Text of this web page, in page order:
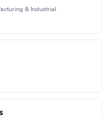
& Industrial